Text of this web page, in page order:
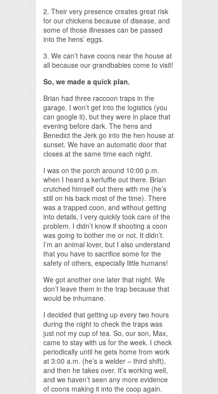
2. Their very presence creates great risk
for our chickens because of disease, and
some of those illnesses can be passed
into the hens’ eggs.
3. We can’t have coons near the house at
all because our grandbabies come to visit!
So, we made a quick plan.
Brian had three raccoon traps in the
garage. I won’t get into the logistics (you
can google it), but they were in place that
evening before dark. The hens and
Benedict the Jerk go into the hen house at
sunset. We have an automatic door that
closes at the same time each night.
I was on the porch around 10:00 p.m.
when I heard a kerfuffle out there. Brian
crutched himself out there with me (he’s
still on his back most of the time). There
was a trapped coon, and without getting
into details, I very quickly took care of the
problem. I didn’t know if shooting a coon
was going to bother me or not. It didn’t.
I’m an animal lover, but I also understand
that you have to sacrifice some for the
safety of others, especially little humans!
We got another one later that night. We
don’t leave them in the trap because that
would be inhumane.
I decided that getting up every two hours
during the night to check the traps was
just not my cup of tea. So, our son, Max,
came to stay with us for the week. I check
periodically until he gets home from work
at 3:00 a.m. (he’s a welder – third shift),
and then he takes over. It’s working well,
and we haven’t seen any more evidence
of coons making it into the coop again.